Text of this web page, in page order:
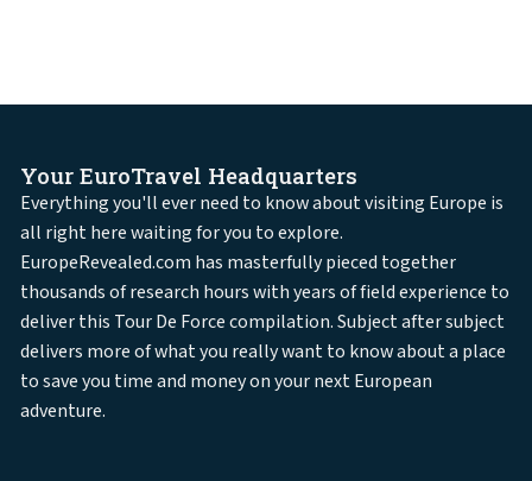
Your EuroTravel Headquarters
Everything you'll ever need to know about visiting Europe is
all right here waiting for you to explore.
EuropeRevealed.com has masterfully pieced together
thousands of research hours with years of field experience to
deliver this Tour De Force compilation. Subject after subject
delivers more of what you really want to know about a place
to save you time and money on your next European
adventure.